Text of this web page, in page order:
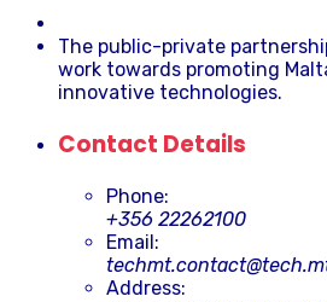
The public-private
work towards promoting
innovative technologies.
Contact Details
Phone:
+356 22262100
Email:
Address: